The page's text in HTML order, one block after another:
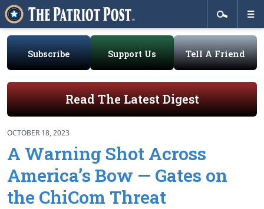
Subscribe Support Us Tell A Friend
Read The Latest Digest
OCTOBER 18, 2023
A Warning Shot Across
America’s Bow — Gates on
the ChiCom Threat